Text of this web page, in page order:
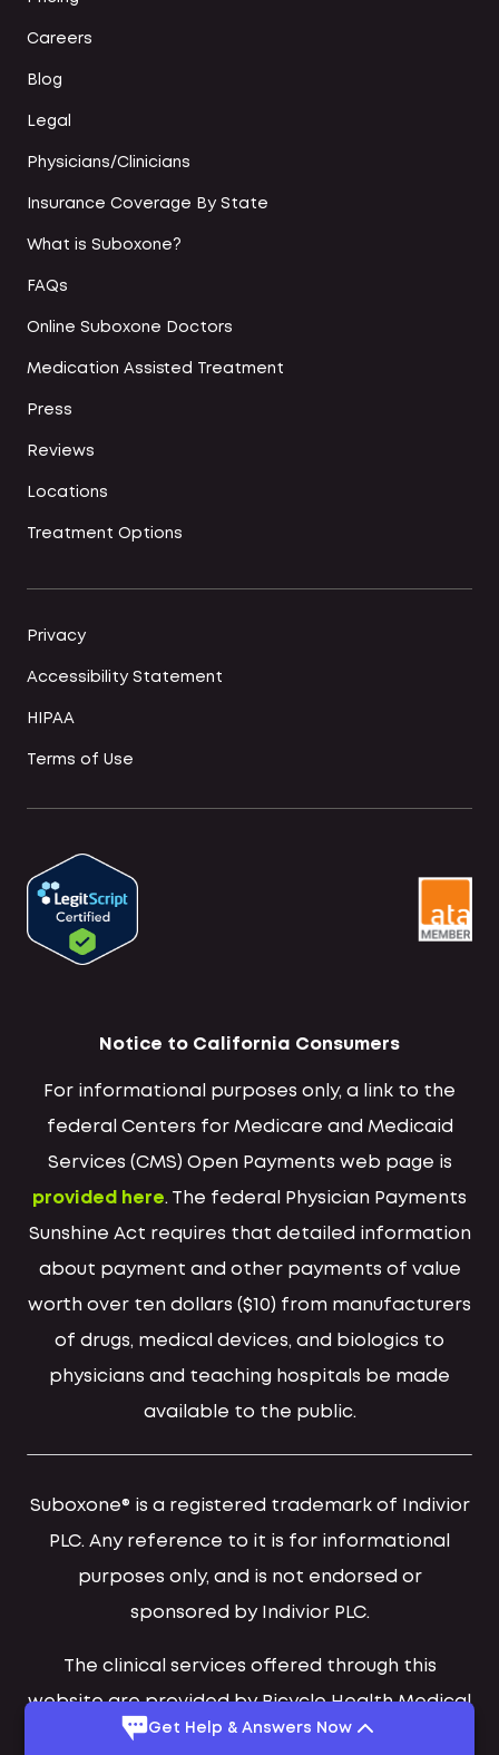
Get Help & Answers Now
Careers
Blog
Legal
Physicians/Clinicians
Insurance Coverage By State
What is Suboxone?
FAQs
Online Suboxone Doctors
Medication Assisted Treatment
Press
Reviews
Locations
Treatment Options
Privacy
Accessibility Statement
HIPAA
Terms of Use
Notice to California Consumers
For informational purposes only, a link to the
federal Centers for Medicare and Medicaid
Services (CMS) Open Payments web page is
provided here. The federal Physician Payments
Sunshine Act requires that detailed information
about payment and other payments of value
worth over ten dollars ($10) from manufacturers
of drugs, medical devices, and biologics to
physicians and teaching hospitals be made
available to the public.
Suboxone® is a registered trademark of Indivior
PLC. Any reference to it is for informational
purposes only, and is not endorsed or
sponsored by Indivior PLC.
The clinical services offered through this
website are provided by Bicycle Health Medical
Group, PA and Bicycle Health Provider Group